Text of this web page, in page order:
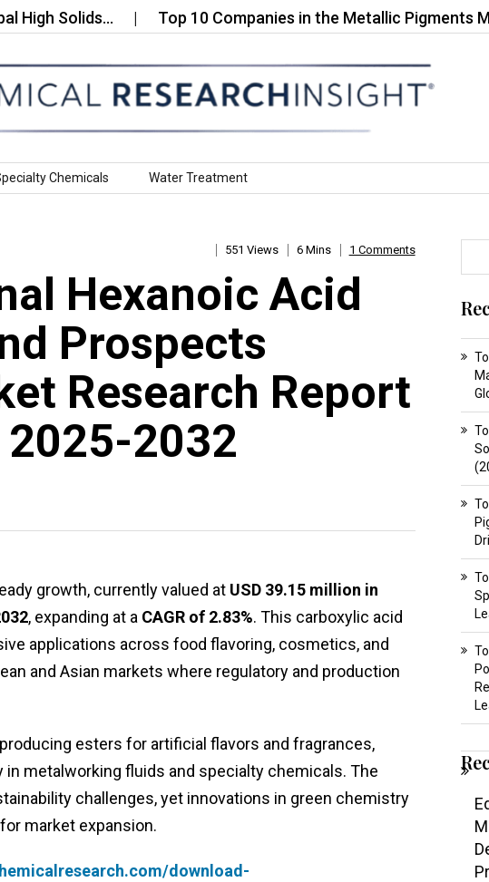
Top 10 Companies in the Metallic Pigments Market…
Chemicals Water Treatment
551 Views 6 Mins 1 Comments
Hexanoic Acid
Prospects
Research Report
2032
growth, currently valued at USD 39.15 million in
, expanding at a CAGR of 2.83%. This carboxylic acid
applications across food flavoring, cosmetics, and
and Asian markets where regulatory and production
esters for artificial flavors and fragrances,
metalworking fluids and specialty chemicals. The
challenges, yet innovations in green chemistry
market expansion.
download-